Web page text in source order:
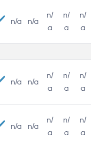
n/a n/a
n/
a
n/
a
n/
a
n/a n/a
n/
a
n/
a
n/
a
n/a n/a
n/
a
n/
a
n/
a